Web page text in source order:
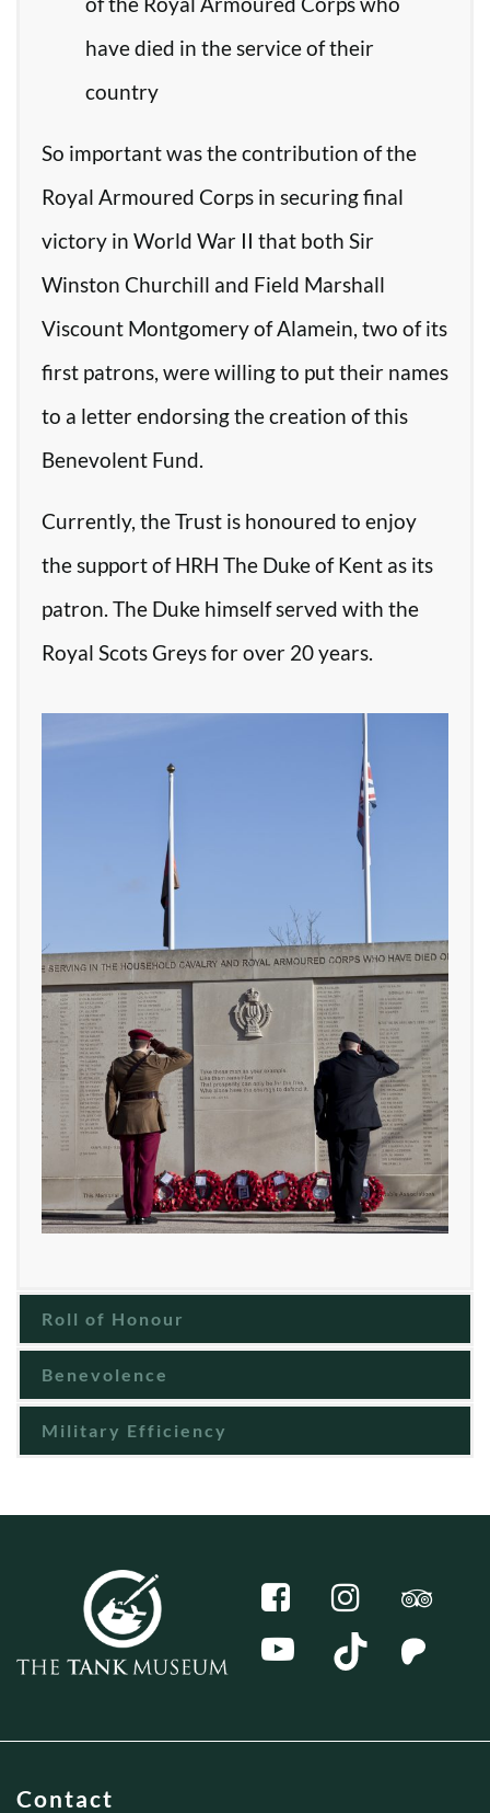
have died in the service of their
country
So important was the contribution of the
Royal Armoured Corps in securing final
victory in World War II that both Sir
Winston Churchill and Field Marshall
Viscount Montgomery of Alamein, two of its
first patrons, were willing to put their names
to a letter endorsing the creation of this
Benevolent Fund.
Currently, the Trust is honoured to enjoy
the support of HRH The Duke of Kent as its
patron. The Duke himself served with the
Royal Scots Greys for over 20 years.
Roll of Honour
Benevolence
Military Efficiency
Contact